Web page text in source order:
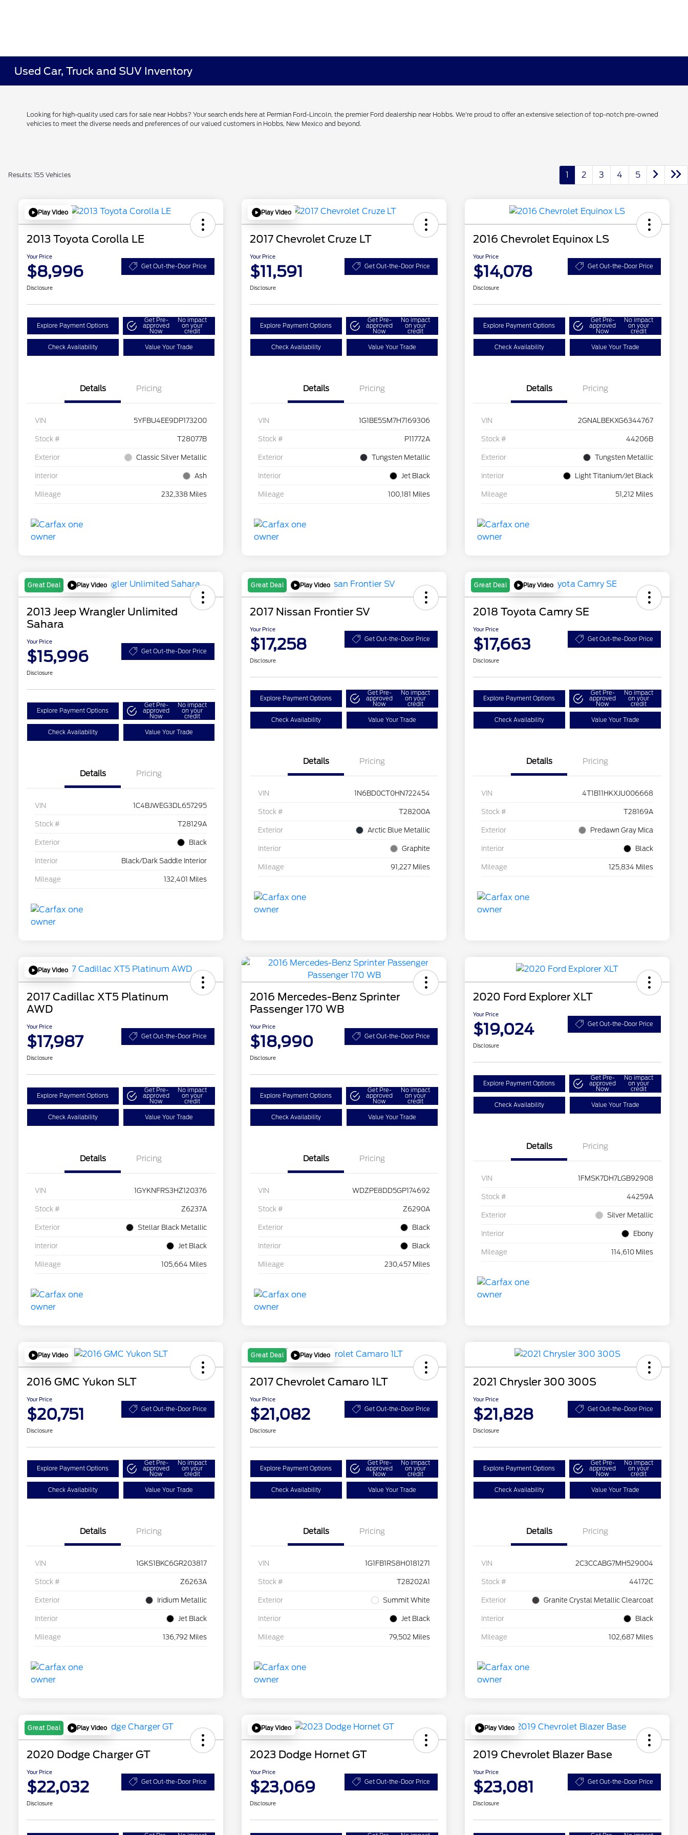
Used Car, Truck and SUV Inventory
Looking for high-quality used cars for sale near Hobbs? Your search ends here at Permian Ford-Lincoln, the premier Ford dealership near Hobbs. We're proud to offer an extensive selection of top-notch pre-owned
vehicles to meet the diverse needs and preferences of our valued customers in Hobbs, New Mexico and beyond.
Results: 155 Vehicles 1 2 3 4 5
Play Video
2013 Toyota Corolla LE
Your Price
$8,996 Get Out-the-Door Price
Disclosure
Explore Payment Options
Get Pre-
approved
Now
No impact
on your
credit
Check Availability Value Your Trade
Details Pricing
VIN 5YFBU4EE9DP173200
Stock # T28077B
Exterior Classic Silver Metallic
Interior Ash
Mileage 232,338 Miles
Play Video
2017 Chevrolet Cruze LT
Your Price
$11,591 Get Out-the-Door Price
Disclosure
Explore Payment Options
Get Pre-
approved
Now
No impact
on your
credit
Check Availability Value Your Trade
Details Pricing
VIN 1G1BE5SM7H7169306
Stock # P11772A
Exterior Tungsten Metallic
Interior Jet Black
Mileage 100,181 Miles
2016 Chevrolet Equinox LS
Your Price
$14,078 Get Out-the-Door Price
Disclosure
Explore Payment Options
Get Pre-
approved
Now
No impact
on your
credit
Check Availability Value Your Trade
Details Pricing
VIN 2GNALBEKXG6344767
Stock # 44206B
Exterior Tungsten Metallic
Interior Light Titanium/Jet Black
Mileage 51,212 Miles
Great Deal Play Video
2013 Jeep Wrangler Unlimited
Sahara
Your Price
$15,996 Get Out-the-Door Price
Disclosure
Explore Payment Options
Get Pre-
approved
Now
No impact
on your
credit
Check Availability Value Your Trade
Details Pricing
VIN 1C4BJWEG3DL657295
Stock # T28129A
Exterior Black
Interior Black/Dark Saddle Interior
Mileage 132,401 Miles
Great Deal Play Video
2017 Nissan Frontier SV
Your Price
$17,258 Get Out-the-Door Price
Disclosure
Explore Payment Options
Get Pre-
approved
Now
No impact
on your
credit
Check Availability Value Your Trade
Details Pricing
VIN 1N6BD0CT0HN722454
Stock # T28200A
Exterior Arctic Blue Metallic
Interior Graphite
Mileage 91,227 Miles
Great Deal Play Video
2018 Toyota Camry SE
Your Price
$17,663 Get Out-the-Door Price
Disclosure
Explore Payment Options
Get Pre-
approved
Now
No impact
on your
credit
Check Availability Value Your Trade
Details Pricing
VIN 4T1B11HKXJU006668
Stock # T28169A
Exterior Predawn Gray Mica
Interior Black
Mileage 125,834 Miles
Play Video
2017 Cadillac XT5 Platinum
AWD
Your Price
$17,987 Get Out-the-Door Price
Disclosure
Explore Payment Options
Get Pre-
approved
Now
No impact
on your
credit
Check Availability Value Your Trade
Details Pricing
VIN 1GYKNFRS3HZ120376
Stock # Z6237A
Exterior Stellar Black Metallic
Interior Jet Black
Mileage 105,664 Miles
2016 Mercedes-Benz Sprinter
Passenger 170 WB
Your Price
$18,990 Get Out-the-Door Price
Disclosure
Explore Payment Options
Get Pre-
approved
Now
No impact
on your
credit
Check Availability Value Your Trade
Details Pricing
VIN WDZPE8DD5GP174692
Stock # Z6290A
Exterior Black
Interior Black
Mileage 230,457 Miles
2020 Ford Explorer XLT
Your Price
$19,024 Get Out-the-Door Price
Disclosure
Explore Payment Options
Get Pre-
approved
Now
No impact
on your
credit
Check Availability Value Your Trade
Details Pricing
VIN 1FMSK7DH7LGB92908
Stock # 44259A
Exterior Silver Metallic
Interior Ebony
Mileage 114,610 Miles
Play Video
2016 GMC Yukon SLT
Your Price
$20,751 Get Out-the-Door Price
Disclosure
Explore Payment Options
Get Pre-
approved
Now
No impact
on your
credit
Check Availability Value Your Trade
Details Pricing
VIN 1GKS1BKC6GR203817
Stock # Z6263A
Exterior Iridium Metallic
Interior Jet Black
Mileage 136,792 Miles
Great Deal Play Video
2017 Chevrolet Camaro 1LT
Your Price
$21,082 Get Out-the-Door Price
Disclosure
Explore Payment Options
Get Pre-
approved
Now
No impact
on your
credit
Check Availability Value Your Trade
Details Pricing
VIN 1G1FB1RS8H0181271
Stock # T28202A1
Exterior Summit White
Interior Jet Black
Mileage 79,502 Miles
2021 Chrysler 300 300S
Your Price
$21,828 Get Out-the-Door Price
Disclosure
Explore Payment Options
Get Pre-
approved
Now
No impact
on your
credit
Check Availability Value Your Trade
Details Pricing
VIN 2C3CCABG7MH529004
Stock # 44172C
Exterior Granite Crystal Metallic Clearcoat
Interior Black
Mileage 102,687 Miles
Great Deal Play Video
2020 Dodge Charger GT
Your Price
$22,032 Get Out-the-Door Price
Disclosure
Play Video
2023 Dodge Hornet GT
Your Price
$23,069 Get Out-the-Door Price
Disclosure
Play Video
2019 Chevrolet Blazer Base
Your Price
$23,081 Get Out-the-Door Price
Disclosure